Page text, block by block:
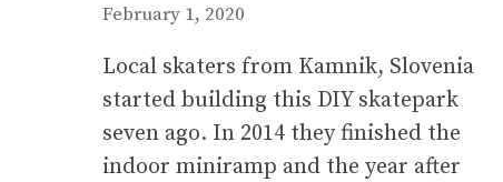
February 1, 2020
Local skaters from Kamnik, Slovenia
started building this DIY skatepark
seven ago. In 2014 they finished the
indoor miniramp and the year after